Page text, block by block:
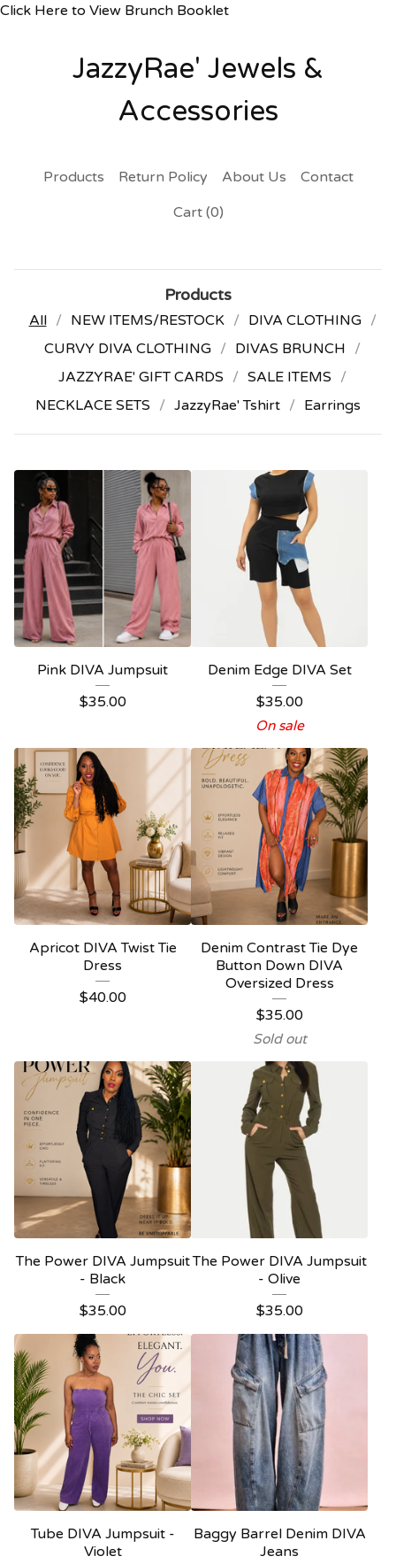
Click Here to View Brunch Booklet
JazzyRae' Jewels &
Accessories
Products Return Policy About Us
Contact
Cart (0)
Products
All NEW ITEMS/RESTOCK
DIVA CLOTHING
CURVY DIVA CLOTHING
DIVAS BRUNCH
JAZZYRAE' GIFT CARDS
SALE ITEMS
NECKLACE SETS
JazzyRae' Tshirt Earrings
Pink DIVA Jumpsuit
$35.00
Denim Edge DIVA Set
$35.00
On sale
Apricot DIVA Twist Tie
Dress
$40.00
Denim Contrast Tie Dye
Button Down DIVA
Oversized Dress
$35.00
Sold out
The Power DIVA Jumpsuit
- Black
$35.00
The Power DIVA Jumpsuit
- Olive
$35.00
Tube DIVA Jumpsuit -
Violet
Baggy Barrel Denim DIVA
Jeans